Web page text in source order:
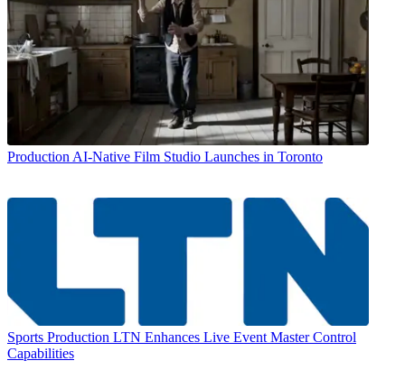
Production AI-Native Film Studio Launches in Toronto
Sports Production LTN Enhances Live Event Master Control
Capabilities